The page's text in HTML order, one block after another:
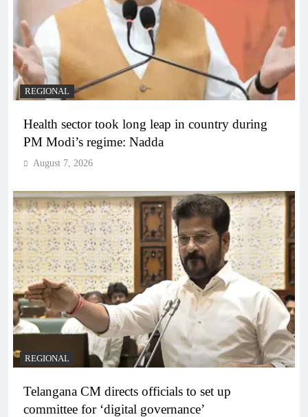
REGIONAL
Health sector took long leap in country during
PM Modi’s regime: Nadda
August 7, 2026
REGIONAL
Telangana CM directs officials to set up
committee for ‘digital governance’